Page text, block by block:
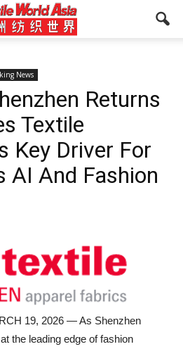
News
Returns
Textile
Key Driver For
AI And Fashion
19, 2026 — As Shenzhen
the leading edge of fashion